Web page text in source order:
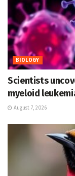
BIOLOGY
Scientists
myeloid
August 7, 2026